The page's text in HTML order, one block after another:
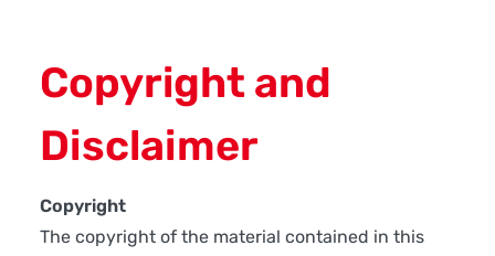
Copyright and
Disclaimer
Copyright
The copyright of the material contained in this